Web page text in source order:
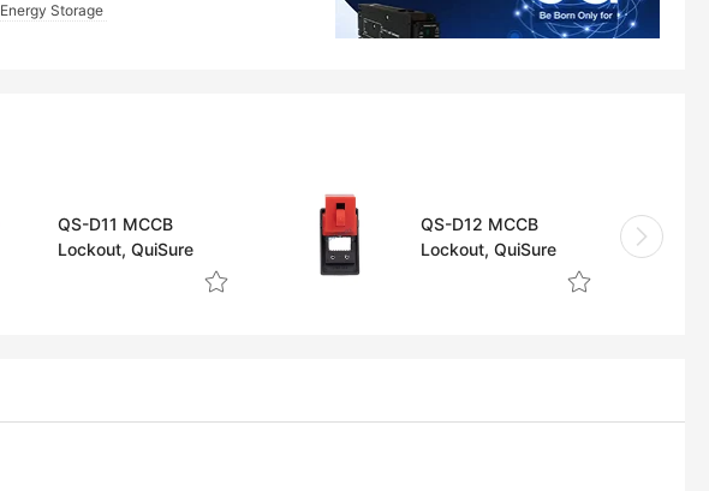
Energy Storage
QS-D11 MCCB
Lockout, QuiSure
QS-D12 MCCB
Lockout, QuiSure